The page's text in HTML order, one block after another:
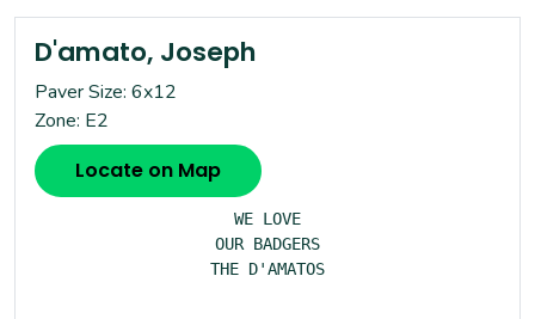
D'amato, Joseph
Paver Size: 6x12
Zone: E2
Locate on Map
WE LOVE
OUR BADGERS
THE D'AMATOS